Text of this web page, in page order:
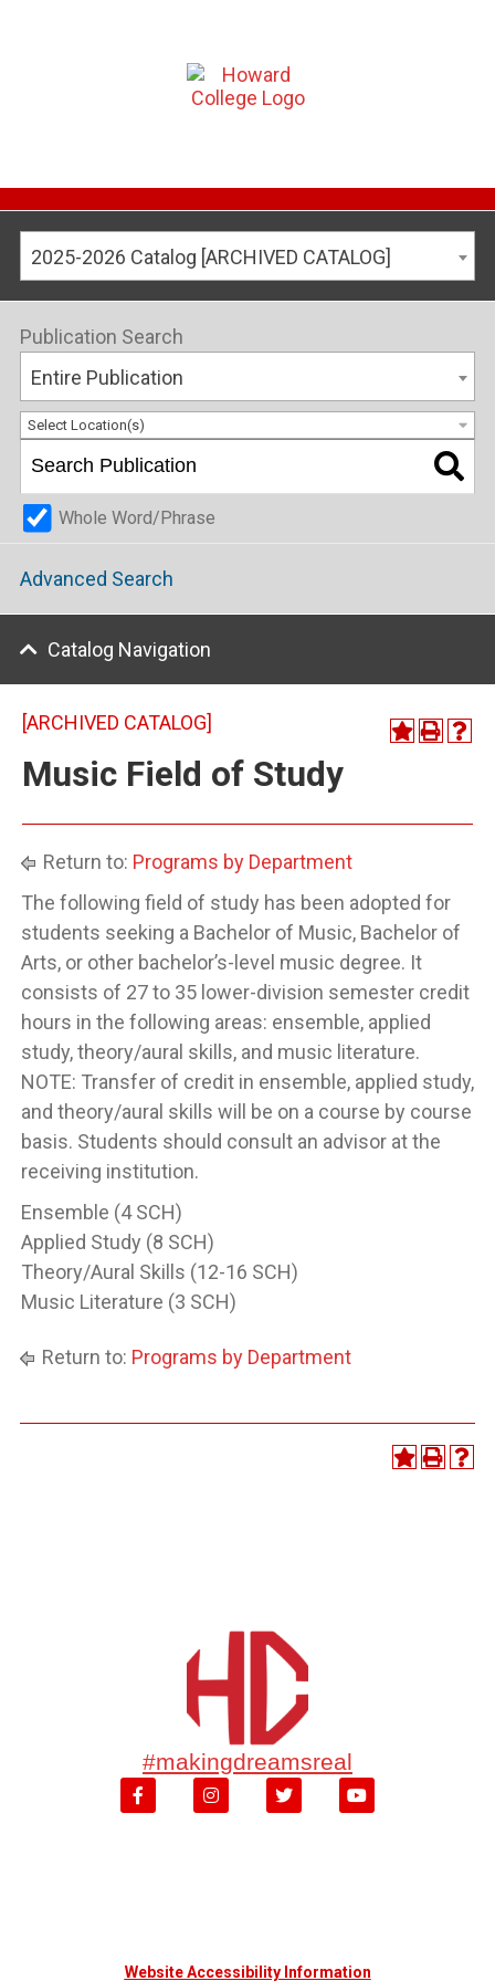
2025-2026 Catalog [ARCHIVED CATALOG]
Publication Search
Entire Publication
Select Location(s)
Whole Word/Phrase
Advanced Search
Catalog Navigation
[ARCHIVED CATALOG]
Music Field of Study
Return to: Programs by Department
The following field of study has been adopted for
students seeking a Bachelor of Music, Bachelor of
Arts, or other bachelor’s-level music degree. It
consists of 27 to 35 lower-division semester credit
hours in the following areas: ensemble, applied
study, theory/aural skills, and music literature.
NOTE: Transfer of credit in ensemble, applied study,
and theory/aural skills will be on a course by course
basis. Students should consult an advisor at the
receiving institution.
Ensemble (4 SCH)
Applied Study (8 SCH)
Theory/Aural Skills (12-16 SCH)
Music Literature (3 SCH)
Return to: Programs by Department
#makingdreamsreal
Website Accessibility Information